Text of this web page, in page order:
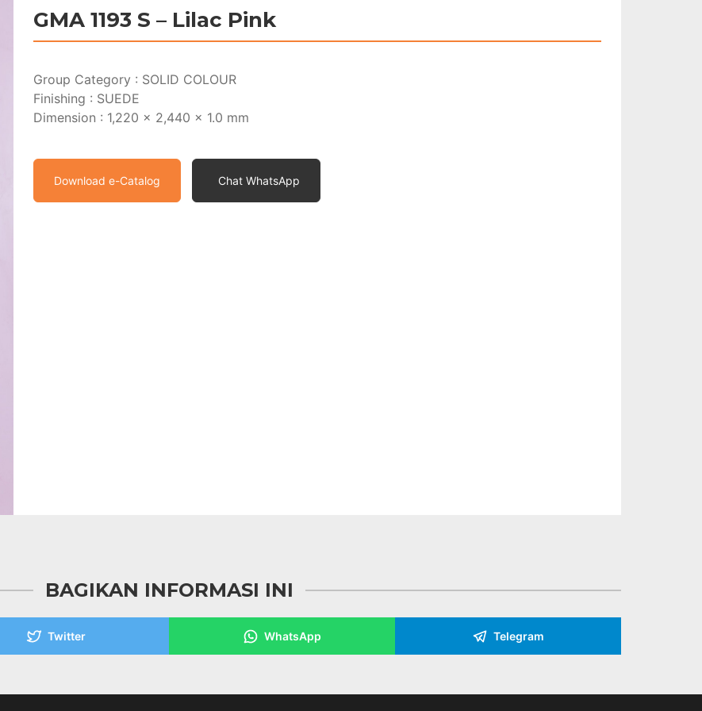
GMA 1193 S – Lilac Pink
Group Category : SOLID COLOUR
Finishing : SUEDE
Dimension : 1,220 x 2,440 x 1.0 mm
Download e-Catalog Chat WhatsApp
BAGIKAN INFORMASI INI
Twitter WhatsApp Telegram